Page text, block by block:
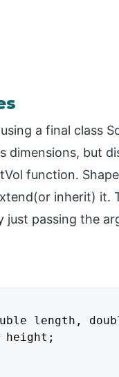
a final class
dimensions, but
function.
inherit) it.
just passing the
length,